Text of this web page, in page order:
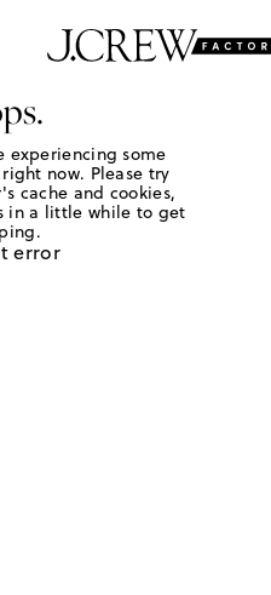
experiencing some
now. Please try
cache and cookies,
in a little while to get
error